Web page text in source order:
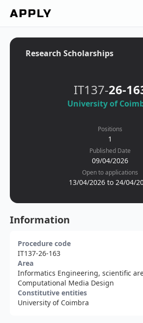
Research Scholarships
IT137-26-
University of
Positions
1
Published Date
09/04/2026
Open to applications
13/04/2026 to 24/04/
Information
Procedure code
IT137-26-163
Area
Informatics Engineering, scientific
Computational Media Design
Constitutive entities
University of Coimbra